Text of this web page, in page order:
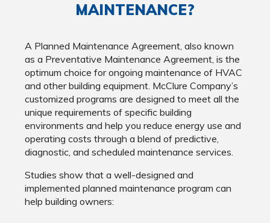
MAINTENANCE?
A Planned Maintenance Agreement, also known
as a Preventative Maintenance Agreement, is the
optimum choice for ongoing maintenance of HVAC
and other building equipment. McClure Company’s
customized programs are designed to meet all the
unique requirements of specific building
environments and help you reduce energy use and
operating costs through a blend of predictive,
diagnostic, and scheduled maintenance services.
Studies show that a well-designed and
implemented planned maintenance program can
help building owners: